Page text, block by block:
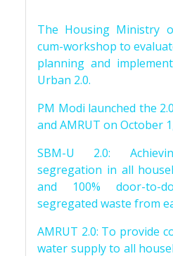
The Housing Ministry
cum-workshop to
planning and
Urban 2.0.
PM Modi launched the
and AMRUT on October
SBM-U 2.0:
segregation in all
and 100% door-to-
segregated waste from
AMRUT 2.0: To provide
water supply to all